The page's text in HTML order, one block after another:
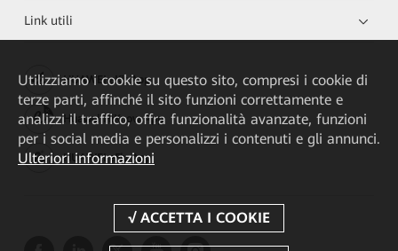
Link utili
HUAWEI eKit App
Huawei HiKnow App
HUAWEI eFly App
Utilizziamo i cookie su questo sito, compresi i cookie di
terze parti, affinché il sito funzioni correttamente e
analizzi il traffico, offra funzionalità avanzate, funzioni
per i social media e personalizzi i contenuti e gli annunci.
Ulteriori informazioni